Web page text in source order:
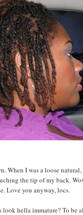
When I was a loose
the tip of my back.
Love you anyway, locs.
hella immature? To be